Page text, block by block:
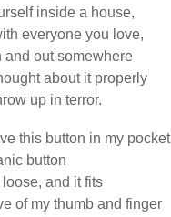
inside a house,
everyone you love,
and out somewhere
about it properly
up in terror.
this button in my pocket
button
loose, and it fits
of my thumb and finger